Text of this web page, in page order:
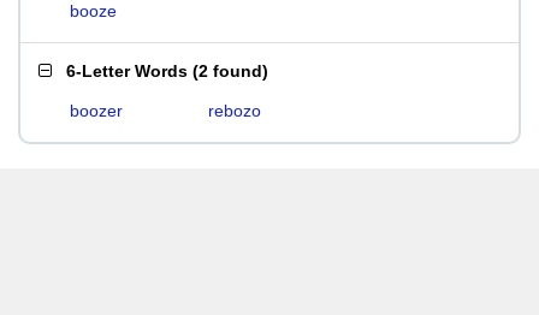
booze
6-Letter Words (2 found)
boozer rebozo